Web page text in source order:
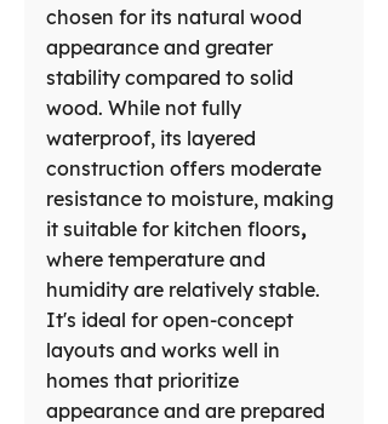
chosen for its natural wood
appearance and greater
stability compared to solid
wood. While not fully
waterproof, its layered
construction offers moderate
resistance to moisture, making
it suitable for kitchen floors,
where temperature and
humidity are relatively stable.
It's ideal for open-concept
layouts and works well in
homes that prioritize
appearance and are prepared